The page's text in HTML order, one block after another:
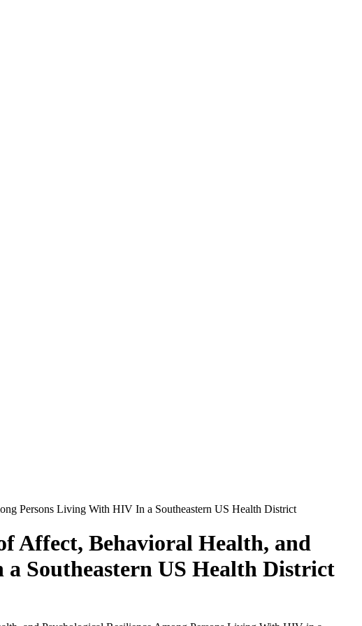
Persons Living With HIV In a Southeastern US Health District
Affect, Behavioral Health, and
Southeastern US Health District